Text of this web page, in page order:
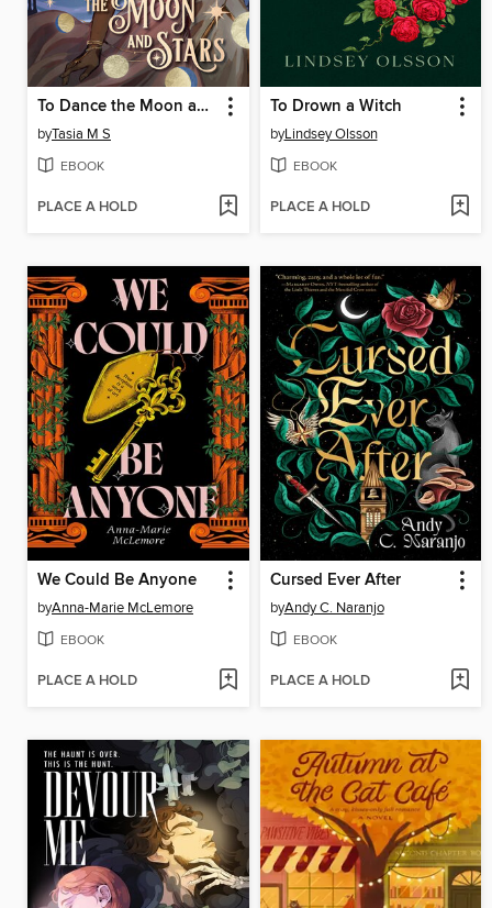
To Dance the Moon and Stars (A Graphic Novel)
byTasia M S
EBOOK
PLACE A HOLD
To Drown a Witch
byLindsey Olsson
EBOOK
PLACE A HOLD
We Could Be Anyone
byAnna-Marie McLemore
EBOOK
PLACE A HOLD
Cursed Ever After
byAndy C. Naranjo
EBOOK
PLACE A HOLD